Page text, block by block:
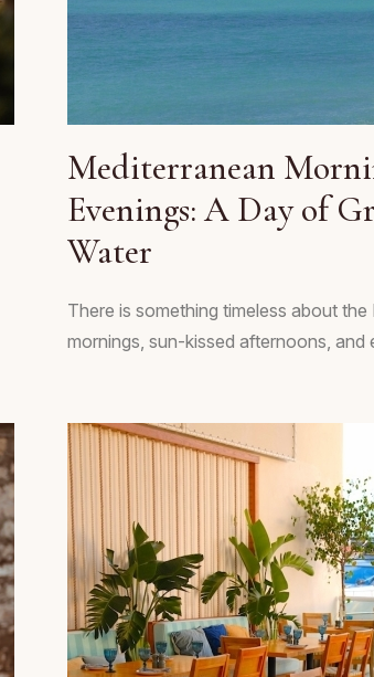
Mediterranean
Evenings: A Day of
Water
There is something timeless about
mornings, sun-kissed afternoons, and